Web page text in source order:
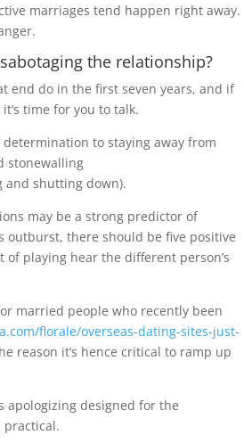
marriages tend happen right away.
the relationship?
end do in the first seven years, and if
time for you to talk.
to staying away from
stonewalling
and shutting down).
may be a strong predictor of
outburst, there should be five positive
playing hear the different person’s
married people who recently been
florale/overseas-dating-sites-just-
reason it’s hence critical to ramp up
apologizing designed for the
practical.